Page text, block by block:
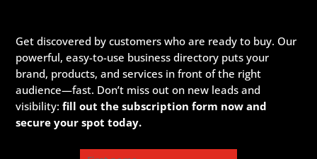
Get discovered by customers who are ready to buy. Our
powerful, easy-to-use business directory puts your
brand, products, and services in front of the right
audience—fast. Don’t miss out on new leads and
visibility:fill out the subscription form now and
secure your spot today.